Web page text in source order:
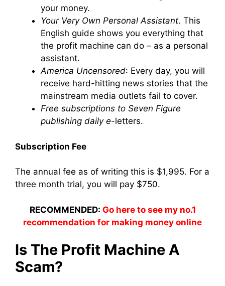
your money.
Your Very Own Personal Assistant. This
English guide shows you everything that
the profit machine can do – as a personal
assistant.
America Uncensored: Every day, you will
receive hard-hitting news stories that the
mainstream media outlets fail to cover.
Free subscriptions to Seven Figure
publishing daily e-letters.
Subscription Fee
The annual fee as of writing this is $1,995. For a
three month trial, you will pay $750.
RECOMMENDED: Go here to see my no.1
recommendation for making money online
Is The Profit Machine A
Scam?